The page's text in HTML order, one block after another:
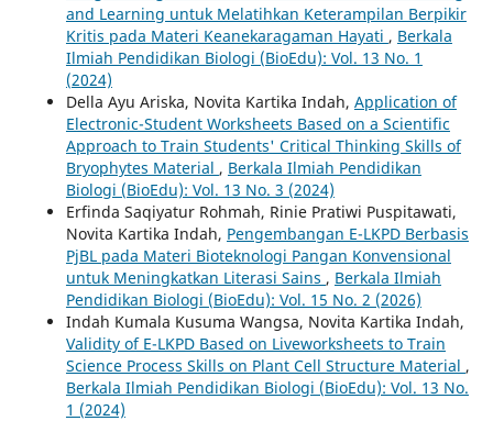
and Learning untuk Melatihkan Keterampilan Berpikir
Kritis pada Materi Keanekaragaman Hayati , Berkala
Ilmiah Pendidikan Biologi (BioEdu): Vol. 13 No. 1
(2024)
Della Ayu Ariska, Novita Kartika Indah, Application of
Electronic-Student Worksheets Based on a Scientific
Approach to Train Students' Critical Thinking Skills of
Bryophytes Material , Berkala Ilmiah Pendidikan
Biologi (BioEdu): Vol. 13 No. 3 (2024)
Erfinda Saqiyatur Rohmah, Rinie Pratiwi Puspitawati,
Novita Kartika Indah, Pengembangan E-LKPD Berbasis
PjBL pada Materi Bioteknologi Pangan Konvensional
untuk Meningkatkan Literasi Sains , Berkala Ilmiah
Pendidikan Biologi (BioEdu): Vol. 15 No. 2 (2026)
Indah Kumala Kusuma Wangsa, Novita Kartika Indah,
Validity of E-LKPD Based on Liveworksheets to Train
Science Process Skills on Plant Cell Structure Material ,
Berkala Ilmiah Pendidikan Biologi (BioEdu): Vol. 13 No.
1 (2024)